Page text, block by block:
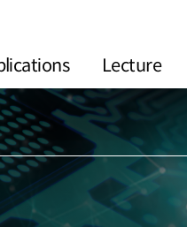
Lecture